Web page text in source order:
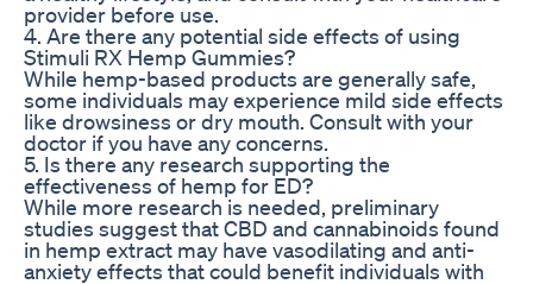
provider before use.
4. Are there any potential side effects of using
Stimuli RX Hemp Gummies?
While hemp-based products are generally safe,
some individuals may experience mild side effects
like drowsiness or dry mouth. Consult with your
doctor if you have any concerns.
5. Is there any research supporting the
effectiveness of hemp for ED?
While more research is needed, preliminary
studies suggest that CBD and cannabinoids found
in hemp extract may have vasodilating and anti-
anxiety effects that could benefit individuals with